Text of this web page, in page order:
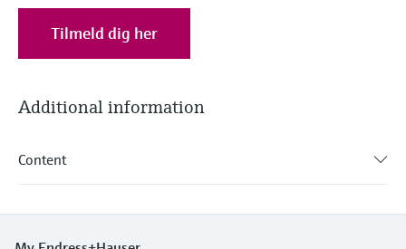
Device Viewer
Find product-specific information and
Spare parts finder
Level measurement with pressure
Shop all
Memosens technology
Tilmeld dig her
Additional information
Content